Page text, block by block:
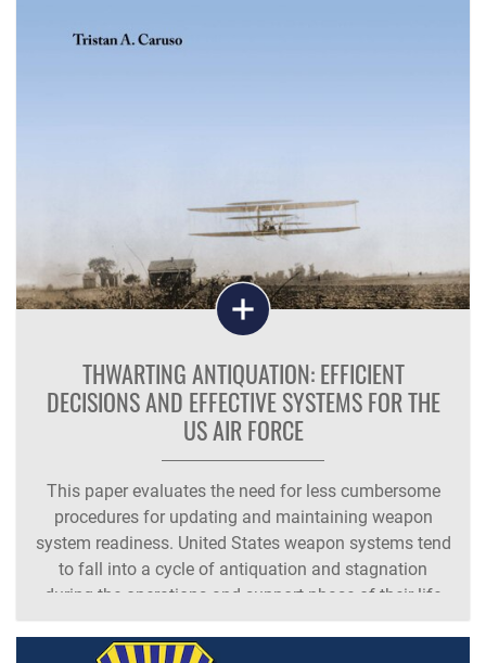
THWARTING ANTIQUATION: EFFICIENT
DECISIONS AND EFFECTIVE SYSTEMS FOR THE
US AIR FORCE
This paper evaluates the need for less cumbersome
procedures for updating and maintaining weapon
system readiness. United States weapon systems tend
to fall into a cycle of antiquation and stagnation
during the operations and support phase of their life
cycles. Armed forces regulatory and financial